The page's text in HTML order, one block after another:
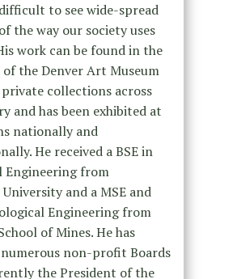
to see wide-spread
the way our society uses
work can be found in the
the Denver Art Museum
collections across
and has been exhibited at
nationally and
He received a BSE in
Engineering from
and a MSE and
Engineering from
of Mines. He has
numerous non-profit Boards
the President of the